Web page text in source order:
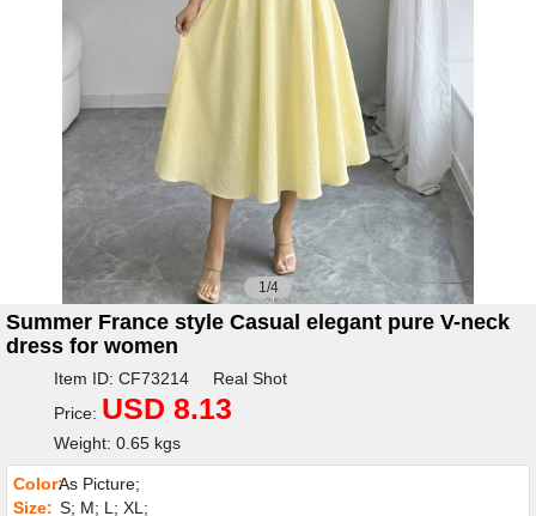
1/4
Summer France style Casual elegant pure V-neck
dress for women
Item ID: CF73214 Real Shot
Price: USD 8.13
Weight: 0.65 kgs
Color:As Picture;
Size: S; M; L; XL;